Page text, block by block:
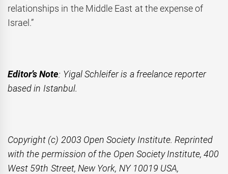
relationships in the Middle East at the expense of
Israel.”
Editor’s Note: Yigal Schleifer is a freelance reporter
based in Istanbul.
Copyright (c) 2003 Open Society Institute. Reprinted
with the permission of the Open Society Institute, 400
West 59th Street, New York, NY 10019 USA,